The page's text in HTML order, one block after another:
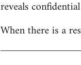
libcom.org
reveals
When there is a